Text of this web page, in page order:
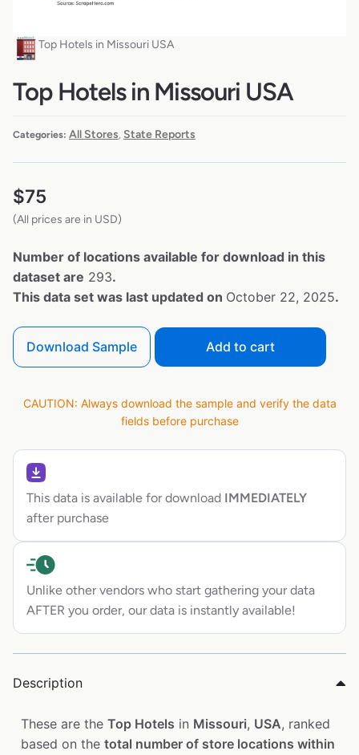
Top Hotels in Missouri USA
Top Hotels in Missouri USA
Categories: All Stores, State Reports
$75
(All prices are in USD)
Number of locations available for download in this
dataset are 293.
This data set was last updated on October 22, 2025.
Download Sample Add to cart
CAUTION: Always download the sample and verify the data
fields before purchase
This data is available for download IMMEDIATELY
after purchase
Unlike other vendors who start gathering your data
AFTER you order, our data is instantly available!
Description
These are the Top Hotels in Missouri, USA, ranked
based on the total number of store locations within